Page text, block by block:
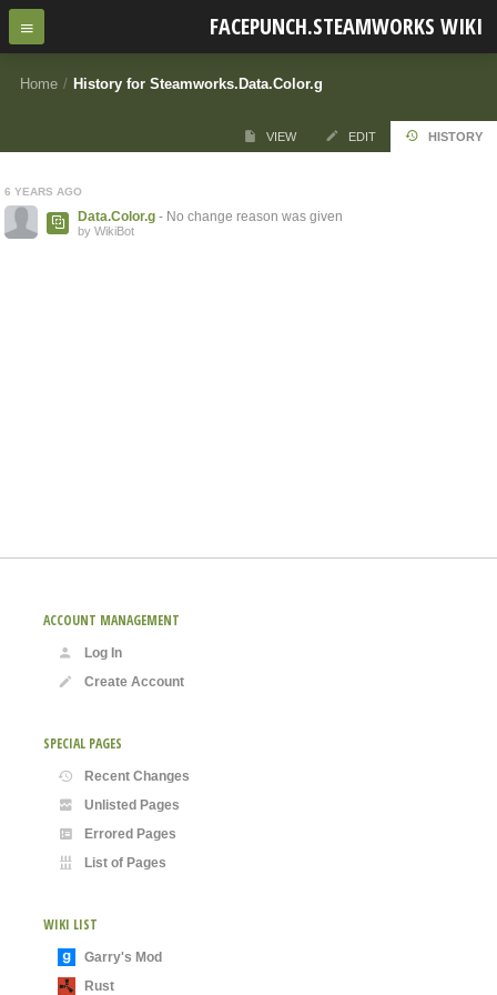
FACEPUNCH.STEAMWORKS WIKI
Home / History for Steamworks.Data.Color.g
VIEW EDIT HISTORY
6 YEARS AGO
Data.Color.g - No change reason was given
by WikiBot
ACCOUNT MANAGEMENT
Log In
Create Account
SPECIAL PAGES
Recent Changes
Unlisted Pages
Errored Pages
List of Pages
WIKI LIST
Garry's Mod
Rust